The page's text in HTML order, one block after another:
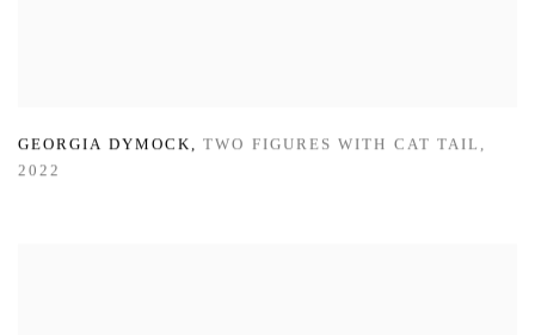
GEORGIA DYMOCK ,TWO FIGURES WITH CAT TAIL ,
2022